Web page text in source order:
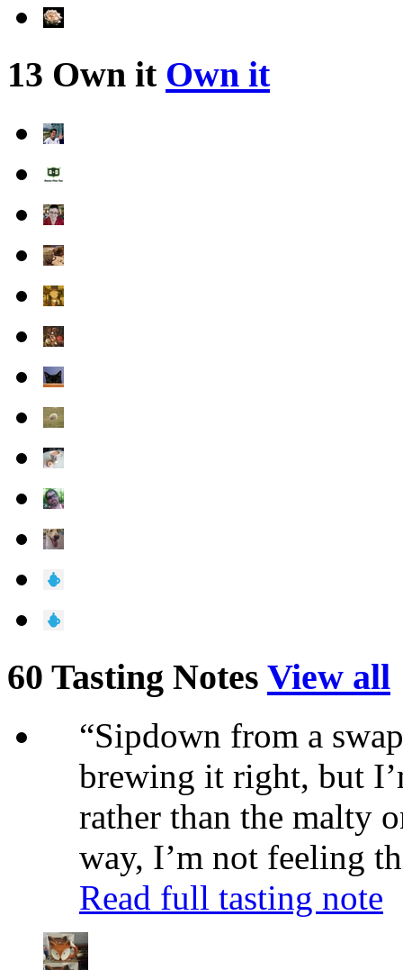
13 Own it Own it
60 Tasting Notes View all
“Sipdown from a
brewing it right, but
rather than the malty
way, I’m not feeling
Read full tasting note